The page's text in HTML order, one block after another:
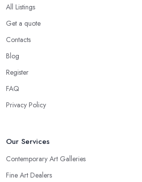
All Listings
Get a quote
Contacts
Blog
Register
FAQ
Privacy Policy
Our Services
Contemporary Art Galleries
Fine Art Dealers